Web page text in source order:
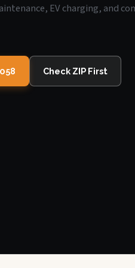
EV charging, and
Check ZIP First